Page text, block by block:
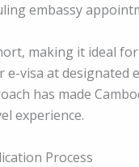
embassy
making it ideal
visa at
has made
experience.
Process